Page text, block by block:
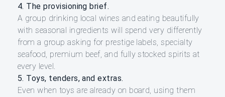
4. The provisioning brief.
A group drinking local wines and eating beautifully
with seasonal ingredients will spend very differently
from a group asking for prestige labels, specialty
seafood, premium beef, and fully stocked spirits at
every level.
5. Toys, tenders, and extras.
Even when toys are already on board, using them